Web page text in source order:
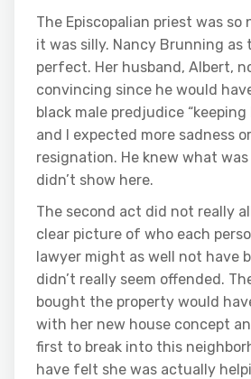
The Episcopalian priest was so
it was silly. Nancy Brunning as
perfect. Her husband, Albert,
convincing since he would
black male predjudice “keeping
and I expected more sadness
resignation. He knew what
didn’t show here.
The second act did not really
clear picture of who each
lawyer might as well not have
didn’t really seem offended.
bought the property would
with her new house concept
first to break into this
have felt she was actually